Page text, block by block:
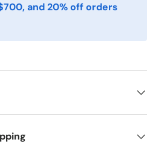
and 20% off orders